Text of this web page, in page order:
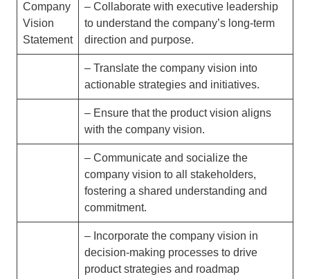
Company
Vision
Statement
– Collaborate with executive leadership
to understand the company’s long-term
direction and purpose.
– Translate the company vision into
actionable strategies and initiatives.
– Ensure that the product vision aligns
with the company vision.
– Communicate and socialize the
company vision to all stakeholders,
fostering a shared understanding and
commitment.
– Incorporate the company vision in
decision-making processes to drive
product strategies and roadmap